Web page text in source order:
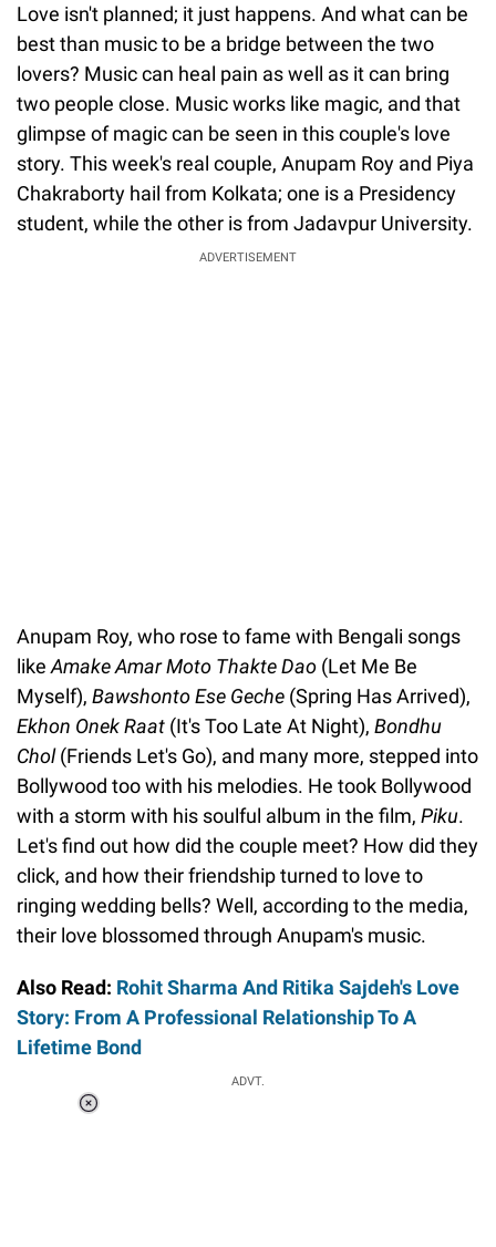
Love isn't planned; it just happens. And what can be
best than music to be a bridge between the two
lovers? Music can heal pain as well as it can bring
two people close. Music works like magic, and that
glimpse of magic can be seen in this couple's love
story. This week's real couple, Anupam Roy and Piya
Chakraborty hail from Kolkata; one is a Presidency
student, while the other is from Jadavpur University.
ADVERTISEMENT
Anupam Roy, who rose to fame with Bengali songs
like Amake Amar Moto Thakte Dao (Let Me Be
Myself), Bawshonto Ese Geche (Spring Has Arrived),
Ekhon Onek Raat (It's Too Late At Night), Bondhu
Chol(Friends Let's Go), and many more, stepped into
Bollywood too with his melodies. He took Bollywood
with a storm with his soulful album in the film, Piku.
Let's find out how did the couple meet? How did they
click, and how their friendship turned to love to
ringing wedding bells? Well, according to the media,
their love blossomed through Anupam's music.
Also Read: Rohit Sharma And Ritika Sajdeh's Love
Story: From A Professional Relationship To A
Lifetime Bond
ADVT.